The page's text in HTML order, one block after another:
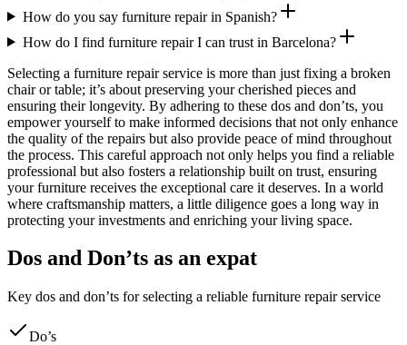
How do you say furniture repair in Spanish?
How do I find furniture repair I can trust in Barcelona?
Selecting a furniture repair service is more than just fixing a broken
chair or table; it’s about preserving your cherished pieces and
ensuring their longevity. By adhering to these dos and don’ts, you
empower yourself to make informed decisions that not only enhance
the quality of the repairs but also provide peace of mind throughout
the process. This careful approach not only helps you find a reliable
professional but also fosters a relationship built on trust, ensuring
your furniture receives the exceptional care it deserves. In a world
where craftsmanship matters, a little diligence goes a long way in
protecting your investments and enriching your living space.
Dos and Don’ts as an expat
Key dos and don’ts for selecting a reliable furniture repair service
Do’s